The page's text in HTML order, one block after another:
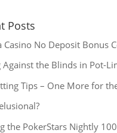
Posts
Casino No Deposit Bonus
Against the Blinds in Pot-
Tips – One More for
the PokerStars Nightly